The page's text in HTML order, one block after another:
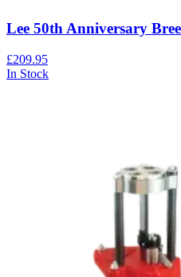
Lee 50th Anniversary
£209.95
In Stock